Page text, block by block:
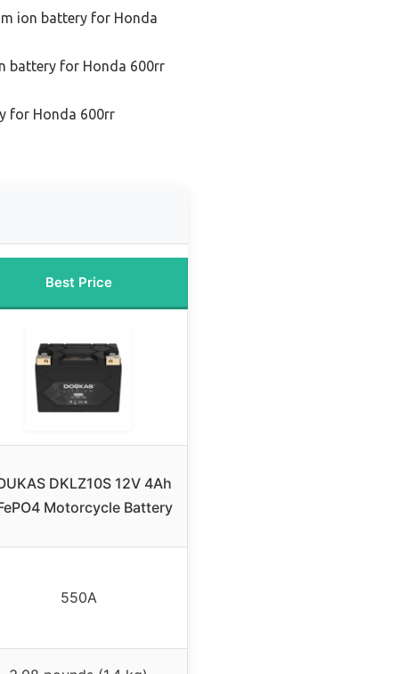
ion battery for Honda
battery for Honda 600rr
for Honda 600rr
Best Price
DKLZ10S 12V 4Ah
Motorcycle Battery
550A